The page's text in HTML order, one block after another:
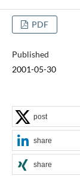
PDF
Published
2001-05-30
post
share
share